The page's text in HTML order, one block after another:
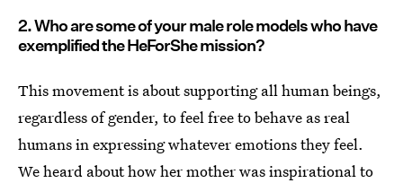
2. Who are some of your male role models who have
exemplified the HeForShe mission?
This movement is about supporting all human beings,
regardless of gender, to feel free to behave as real
humans in expressing whatever emotions they feel.
We heard about how her mother was inspirational to